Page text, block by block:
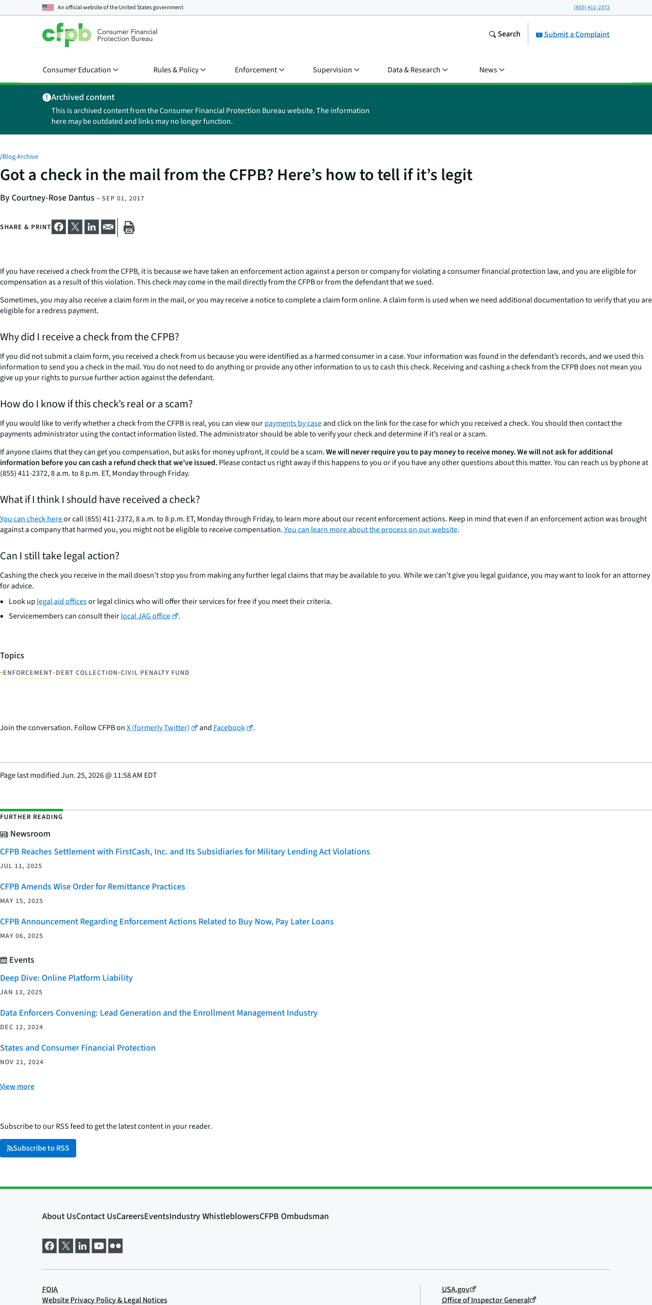
An official website of theUnited States government (855) 411-2372
Submit a Complaint
Search
Consumer Education Rules & Policy Enforcement Supervision Data & Research News
Archived content
This is archived content from the Consumer Financial Protection Bureau website. The information
here may be outdated and links may no longer function.
/Blog Archive
Got a check in the mail from the CFPB? Here’s how to tell if it’s legit
By Courtney-Rose Dantus – SEP 01, 2017
SHARE & PRINT
If you have received a check from the CFPB, it is because we have taken an enforcement action against a person or company for violating a consumer financial protection law, and you are eligible for
compensation as a result of this violation. This check may come in the mail directly from the CFPB or from the defendant that we sued.
Sometimes, you may also receive a claim form in the mail, or you may receive a notice to complete a claim form online. A claim form is used when we need additional documentation to verify that you are
eligible for a redress payment.
Why did I receive a check from the CFPB?
If you did not submit a claim form, you received a check from us because you were identified as a harmed consumer in a case. Your information was found in the defendant’s records, and we used this
information to send you a check in the mail. You do not need to do anything or provide any other information to us to cash this check. Receiving and cashing a check from the CFPB does not mean you
give up your rights to pursue further action against the defendant.
How do I know if this check’s real or a scam?
If you would like to verify whether a check from the CFPB is real, you can view ourpayments by caseand click on the link for the case for which you received a check. You should then contact the
payments administrator using the contact information listed. The administrator should be able to verify your check and determine if it’s real or a scam.
If anyone claims that they can get you compensation, but asks for money upfront, it could be a scam.We will never require you to pay money to receive money. We will not ask for additional
information before you can cash a refund check that we’ve issued.Please contact us right away if this happens to you or if you have any other questions about this matter. You can reach us by phone at
(855) 411-2372, 8 a.m. to 8 p.m. ET, Monday through Friday.
What if I think I should have received a check?
You can check hereor call (855) 411-2372, 8 a.m. to 8 p.m. ET, Monday through Friday, to learn more about our recent enforcement actions. Keep in mind that even if an enforcement action was brought
against a company that harmed you, you might not be eligible to receive compensation.You can learn more about the process on our website.
Can I still take legal action?
Cashing the check you receive in the mail doesn’t stop you from making any further legal claims that may be available to you. While we can’t give you legal guidance, you may want to look for an attorney
for advice.
Look uplegal aid officesor legal clinics who will offer their services for free if you meet their criteria.
Servicemembers can consult theirlocal JAG office .
Topics
•ENFORCEMENT•DEBT COLLECTION•CIVIL PENALTY FUND
Join the conversation. Follow CFPB onX (formerly Twitter) andFacebook .
Page last modifiedJun. 25, 2026@ 11:58 AM EDT
FURTHER READING
Newsroom
CFPB Reaches Settlement with FirstCash, Inc. and Its Subsidiaries for Military Lending Act Violations
JUL 11, 2025
CFPB Amends Wise Order for Remittance Practices
MAY 15, 2025
CFPB Announcement Regarding Enforcement Actions Related to Buy Now, Pay Later Loans
MAY 06, 2025
Events
Deep Dive: Online Platform Liability
JAN 13, 2025
Data Enforcers Convening: Lead Generation and the Enrollment Management Industry
DEC 12, 2024
States and Consumer Financial Protection
NOV 21, 2024
View more
Subscribe to our RSS feed to get the latest content in your reader.
Subscribe to RSS